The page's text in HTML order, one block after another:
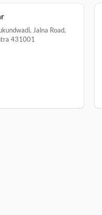
Jalna Road,
431001